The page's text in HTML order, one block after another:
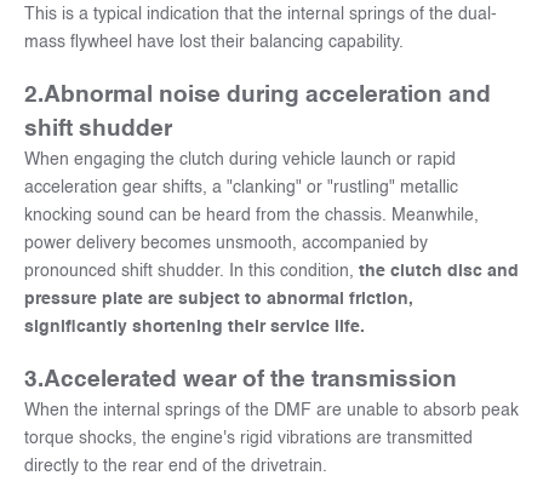
This is a typical indication that the internal springs of the dual-
mass flywheel have lost their balancing capability.
2.Abnormal noise during acceleration and
shift shudder
When engaging the clutch during vehicle launch or rapid
acceleration gear shifts, a "clanking" or "rustling" metallic
knocking sound can be heard from the chassis. Meanwhile,
power delivery becomes unsmooth, accompanied by
pronounced shift shudder. In this condition, the clutch disc and
pressure plate are subject to abnormal friction,
significantly shortening their service life.
3.Accelerated wear of the transmission
When the internal springs of the DMF are unable to absorb peak
torque shocks, the engine's rigid vibrations are transmitted
directly to the rear end of the drivetrain.